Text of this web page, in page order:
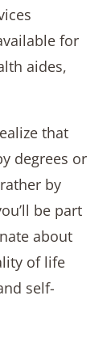
for
aides,
that
degrees or
by
be part
about
of life
self-